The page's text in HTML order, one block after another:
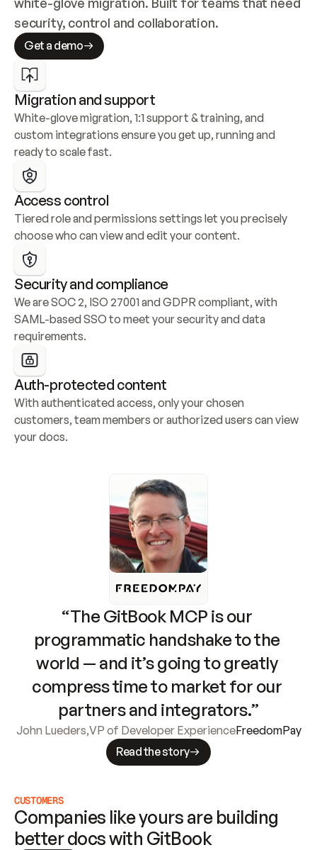
security, control and collaboration.
Get a demo
Migration and support
White-glove migration, 1:1 support & training, and
custom integrations ensure you get up, running and
ready to scale fast.
Access control
Tiered role and permissions settings let you precisely
choose who can view and edit your content.
Security and compliance
We are SOC 2, ISO 27001 and GDPR compliant, with
SAML-based SSO to meet your security and data
requirements.
Auth-protected content
With authenticated access, only your chosen
customers, team members or authorized users can view
your docs.
“The GitBook MCP is our
programmatic handshake to the
world — and it’s going to greatly
compress time to market for our
partners and integrators.”
John Lueders,VP of Developer ExperienceFreedomPay
Read the story
CUSTOMERS
Companies like yours are building
better docs with GitBook